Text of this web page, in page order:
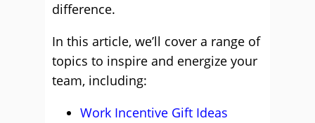
difference.
In this article, we’ll cover a range of
topics to inspire and energize your
team, including:
Work Incentive Gift Ideas